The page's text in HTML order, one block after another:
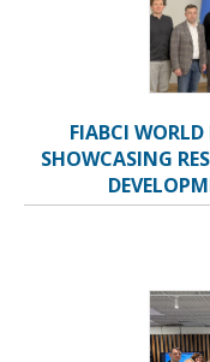
FIABCI
SHOWCASING